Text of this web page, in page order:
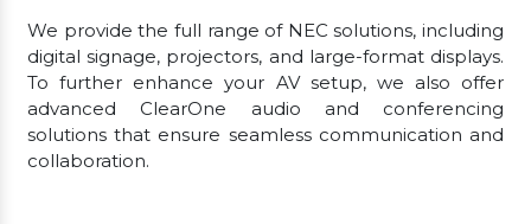
We provide the full range of NEC solutions, including
digital signage, projectors, and large-format displays.
To further enhance your AV setup, we also offer
advanced ClearOne audio and conferencing
solutions that ensure seamless communication and
collaboration.